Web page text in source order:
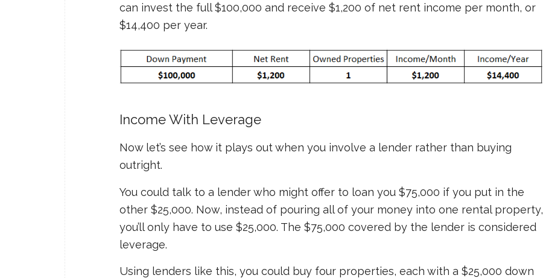
can invest the full $100,000 and receive $1,200 of net rent income per month, or
$14,400 per year.
Income With Leverage
Now let’s see how it plays out when you involve a lender rather than buying
outright.
You could talk to a lender who might offer to loan you $75,000 if you put in the
other $25,000. Now, instead of pouring all of your money into one rental property,
you’ll only have to use $25,000. The $75,000 covered by the lender is considered
leverage.
Using lenders like this, you could buy four properties, each with a $25,000 down